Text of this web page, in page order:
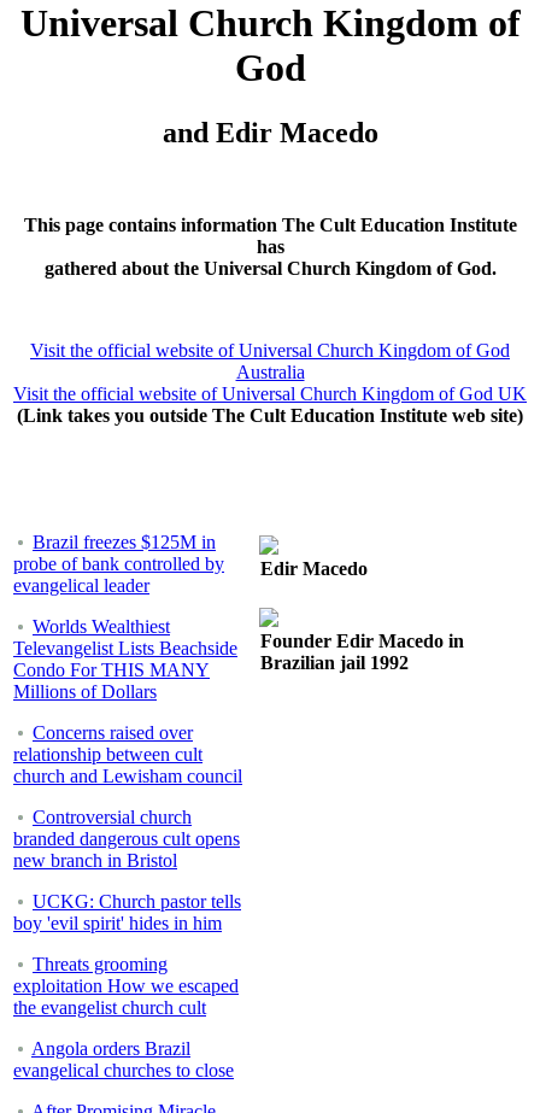
Universal Church Kingdom of
God
and Edir Macedo
This page contains information The Cult Education Institute
has
gathered about the Universal Church Kingdom of God.
Visit the official website of Universal Church Kingdom of God
Australia
Visit the official website of Universal Church Kingdom of God UK
(Link takes you outside The Cult Education Institute web site)
Brazil freezes $125M in
probe of bank controlled by
evangelical leader
Worlds Wealthiest
Televangelist Lists Beachside
Condo For THIS MANY
Millions of Dollars
Concerns raised over
relationship between cult
church and Lewisham council
Controversial church
branded dangerous cult opens
new branch in Bristol
UCKG: Church pastor tells
boy 'evil spirit' hides in him
Threats grooming
exploitation How we escaped
the evangelist church cult
Angola orders Brazil
evangelical churches to close
Edir Macedo
Founder Edir Macedo in
Brazilian jail 1992